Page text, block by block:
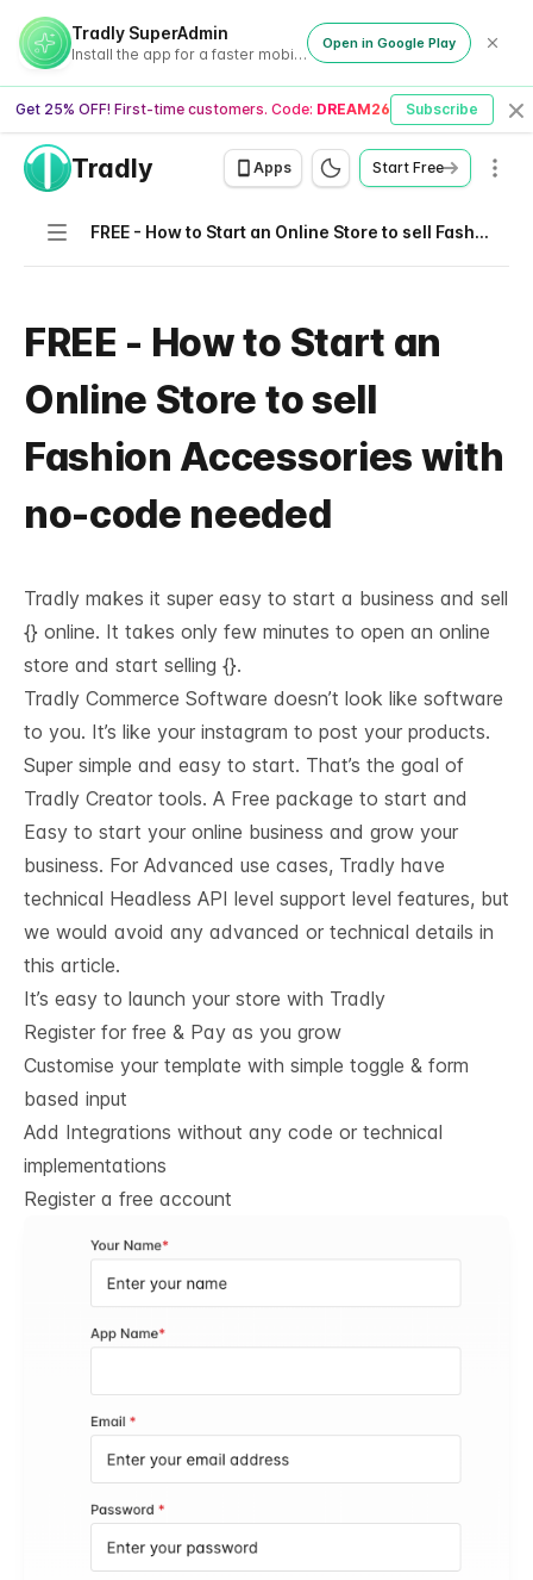
Tradly SuperAdmin
Install the app for a faster mobile experience
Open in Google Play
Get 25% OFF! First-time customers. Code: DREAM26 Subscribe
Tradly Apps Start Free
Navigation FREE - How to Start an Online Store to sell Fashion Accessories with no-code needed
FREE - How to Start an
Online Store to sell
Fashion Accessories with
no-code needed
Tradly makes it super easy to start a business and sell
{} online. It takes only few minutes to open an online
store and start selling {}.
Tradly Commerce Software doesn’t look like software
to you. It’s like your instagram to post your products.
Super simple and easy to start. That’s the goal of
Tradly Creator tools. A Free package to start and
Easy to start your online business and grow your
business. For Advanced use cases, Tradly have
technical Headless API level support level features, but
we would avoid any advanced or technical details in
this article.
It’s easy to launch your store with Tradly
Register for free & Pay as you grow
Customise your template with simple toggle & form
based input
Add Integrations without any code or technical
implementations
Register a free account